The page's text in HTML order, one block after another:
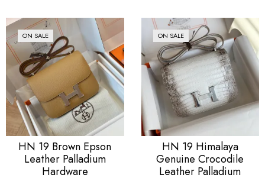
ON SALE
HN 19 Brown Epson
Leather Palladium
Hardware
ON SALE
HN 19 Himalaya
Genuine Crocodile
Leather Palladium